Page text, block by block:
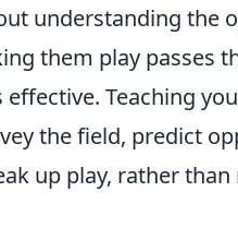
understanding the
them play passes
Teaching
the field, predict
up play, rather than